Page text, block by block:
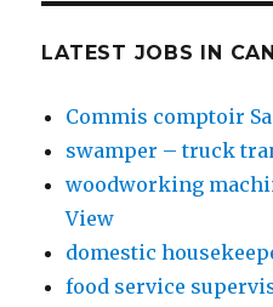
LATEST JOBS IN
Commis comptoir
swamper – truck
woodworking
View
domestic
food service